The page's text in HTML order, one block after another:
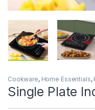
Cookware, Home Essentials,
Single Plate